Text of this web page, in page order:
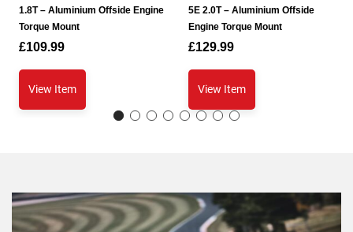
1.8T – Aluminium Offside Engine
Torque Mount
£109.99
View Item
5E 2.0T – Aluminium Offside
Engine Torque Mount
£129.99
View Item